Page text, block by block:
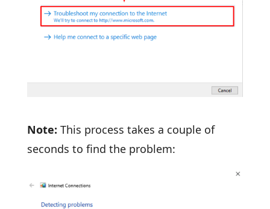
Note: This process takes a couple of
seconds to find the problem: